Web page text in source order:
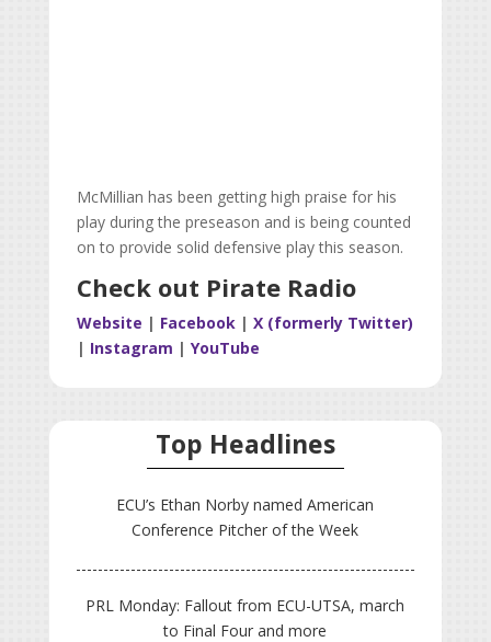
McMillian has been getting high praise for his
play during the preseason and is being counted
on to provide solid defensive play this season.
Check out Pirate Radio
Website | Facebook| X (formerly Twitter)
| Instagram | YouTube
Top Headlines
ECU’s Ethan Norby named American
Conference Pitcher of the Week
PRL Monday: Fallout from ECU-UTSA, march
to Final Four and more